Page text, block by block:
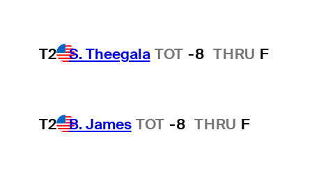
T2 S. Theegala TOT -8 THRU F
T2 B. James TOT -8 THRU F